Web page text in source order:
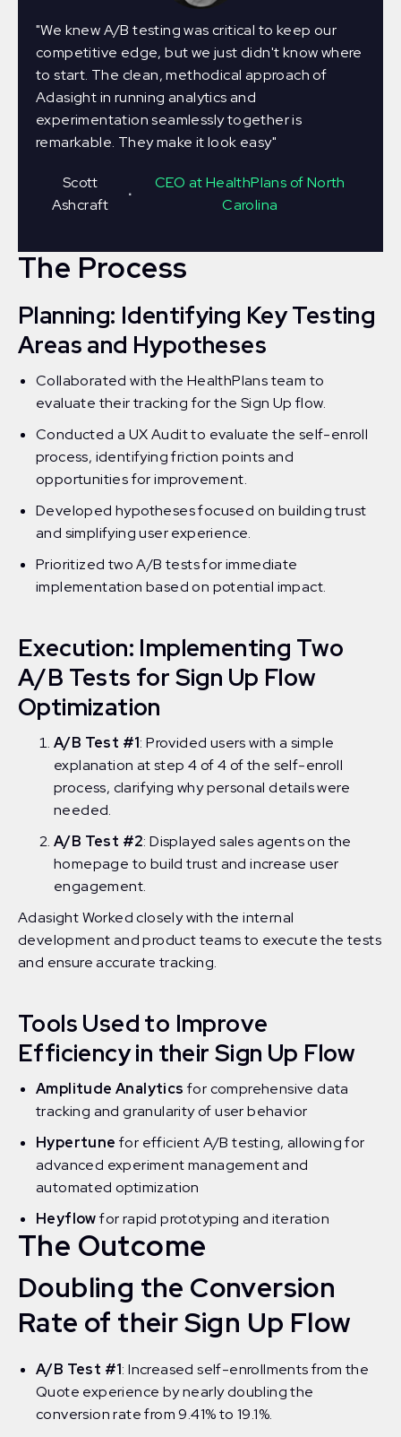
"We knew A/B testing was critical to keep our
competitive edge, but we just didn't know where
to start. The clean, methodical approach of
Adasight in running analytics and
experimentation seamlessly together is
remarkable. They make it look easy"
Scott
Ashcraft
∙
CEO at HealthPlans of North
Carolina
The Process
Planning: Identifying Key Testing
Areas and Hypotheses
Collaborated with the HealthPlans team to
evaluate their tracking for the Sign Up flow.
Conducted a UX Audit to evaluate the self-enroll
process, identifying friction points and
opportunities for improvement.
Developed hypotheses focused on building trust
and simplifying user experience.
Prioritized two A/B tests for immediate
implementation based on potential impact.
Execution: Implementing Two
A/B Tests for Sign Up Flow
Optimization
A/B Test #1: Provided users with a simple
explanation at step 4 of 4 of the self-enroll
process, clarifying why personal details were
needed.
A/B Test #2: Displayed sales agents on the
homepage to build trust and increase user
engagement.
Adasight Worked closely with the internal
development and product teams to execute the tests
and ensure accurate tracking.
Tools Used to Improve
Efficiency in their Sign Up Flow
Amplitude Analytics for comprehensive data
tracking and granularity of user behavior
Hypertune for efficient A/B testing, allowing for
advanced experiment management and
automated optimization
Heyflowfor rapid prototyping and iteration
The Outcome
Doubling the Conversion
Rate of their Sign Up Flow
A/B Test #1: Increased self-enrollments from the
Quote experience by nearly doubling the
conversion rate from 9.41% to 19.1%.